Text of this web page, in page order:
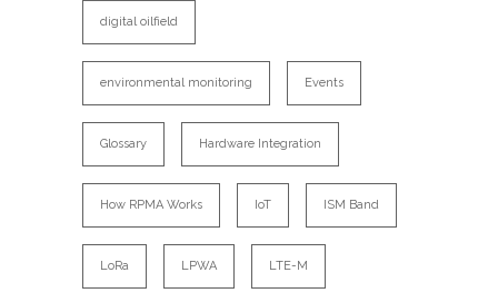
digital oilfield
environmental monitoring Events
Glossary Hardware Integration
How RPMA Works IoT ISM Band
LoRa LPWA LTE-M